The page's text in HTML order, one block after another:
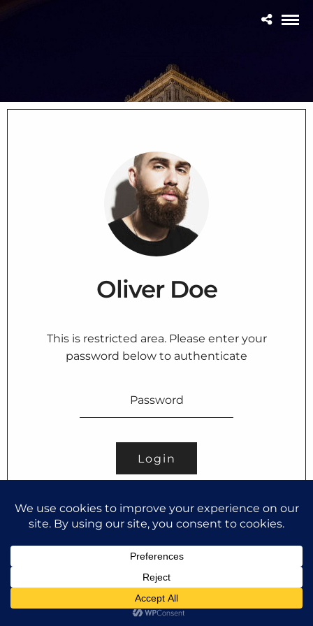
Oliver Doe
This is restricted area. Please enter your
password below to authenticate